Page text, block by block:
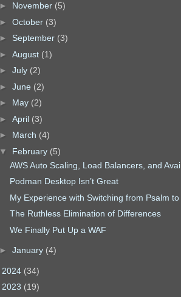
► November (5)
► October (3)
► September (3)
► August (1)
► July (2)
► June (2)
► May (2)
► April (3)
► March (4)
▼ February (5)
AWS Auto Scaling, Load Balancers, and
Podman Desktop Isn’t Great
My Experience with Switching from Psalm to
The Ruthless Elimination of Differences
We Finally Put Up a WAF
► January (4)
2024 (34)
2023 (19)